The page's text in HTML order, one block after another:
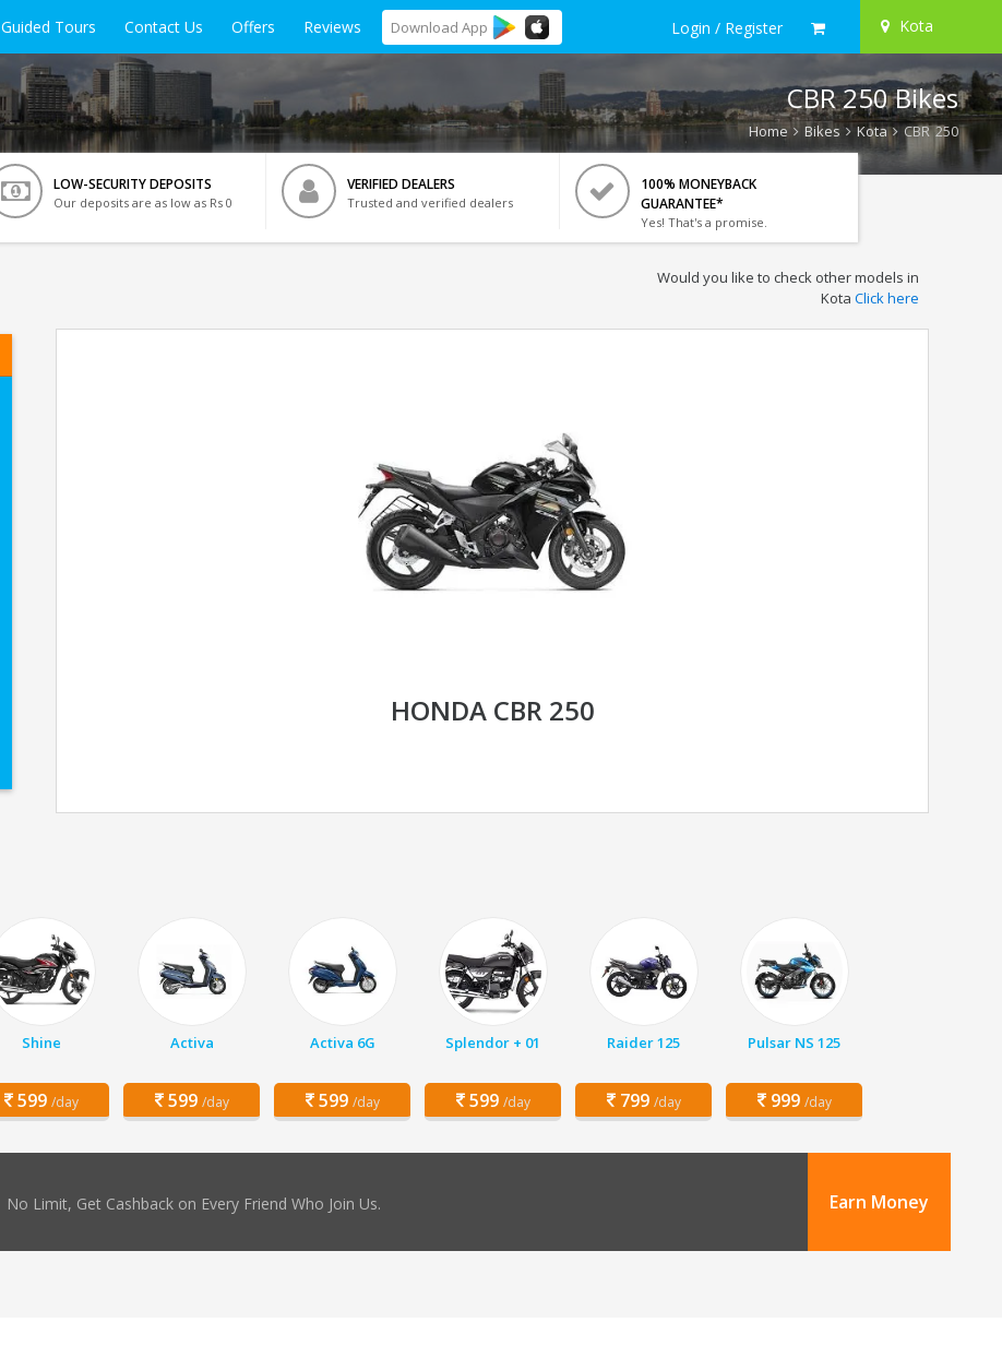
Guided Tours Contact Us Offers Reviews Download App Login / Register Kota
CBR 250 Bikes
Home Bikes Kota CBR 250
LOW-SECURITY DEPOSITS
Our deposits are as low as Rs 0
VERIFIED DEALERS
Trusted and verified dealers
100% MONEYBACK
GUARANTEE*
Yes! That's a promise.
Would you like to check other models in
Kota Click here
HONDA CBR 250
Shine
599 /day
Activa
599 /day
Activa 6G
599 /day
Splendor + 01
599 /day
Raider 125
799 /day
Pulsar NS 125
999 /day
No Limit, Get Cashback on Every Friend Who Join Us. Earn Money